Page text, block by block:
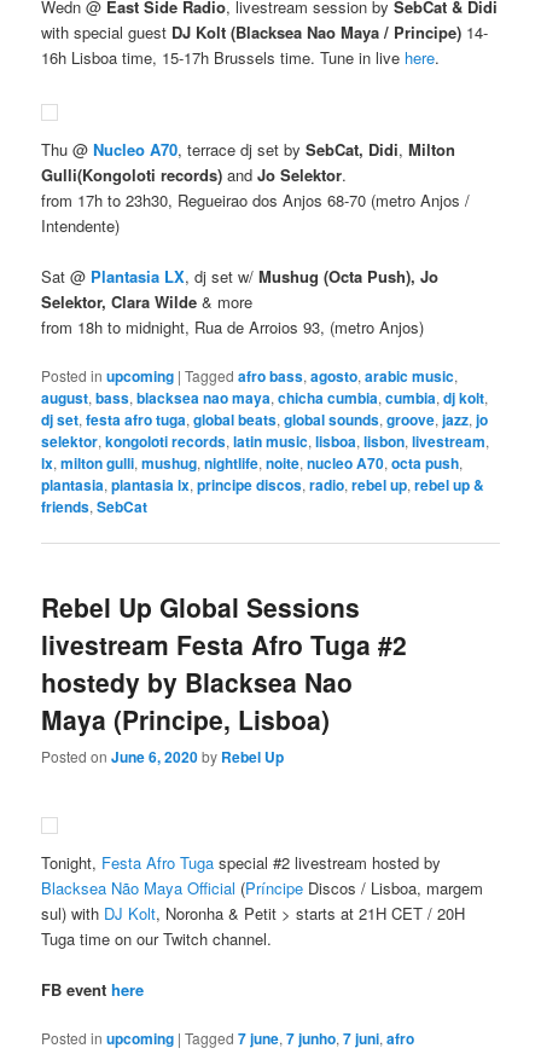
Wedn @ East Side Radio, livestream session bySebCat & Didi
with special guest DJ Kolt (Blacksea Nao Maya / Principe) 14-
16h Lisboa time, 15-17h Brussels time. Tune in live here.
Thu @Nucleo A70, terrace dj set bySebCat, Didi,Milton
Gulli(Kongoloti records) andJo Selektor.
from 17h to 23h30, Regueirao dos Anjos 68-70 (metro Anjos /
Intendente)
Sat @ Plantasia LX, dj set w/Mushug (Octa Push), Jo
Selektor, Clara Wilde & more
from 18h to midnight, Rua de Arroios 93, (metro Anjos)
Posted in upcoming |Tagged afro bass,agosto,arabic music,
august,bass,blacksea nao maya,chicha cumbia,cumbia,dj kolt,
dj set,festa afro tuga,global beats,global sounds,groove,jazz,jo
selektor,kongoloti records,latin music,lisboa,lisbon,livestream,
lx,milton gulli,mushug,nightlife,noite,nucleo A70,octa push,
plantasia,plantasia lx,principe discos,radio,rebel up,rebel up &
friends,SebCat
Rebel Up Global Sessions
livestream Festa Afro Tuga #2
hostedy by Blacksea Nao
Maya (Principe, Lisboa)
Posted onJune 6, 2020by Rebel Up
Tonight, Festa Afro Tuga special #2 livestream hosted by
Blacksea Não Maya Official (Príncipe Discos / Lisboa, margem
sul) with DJ Kolt, Noronha & Petit > starts at 21H CET / 20H
Tuga time on our Twitch channel.
FB eventhere
Posted in upcoming |Tagged 7 june,7 junho,7 juni,afro